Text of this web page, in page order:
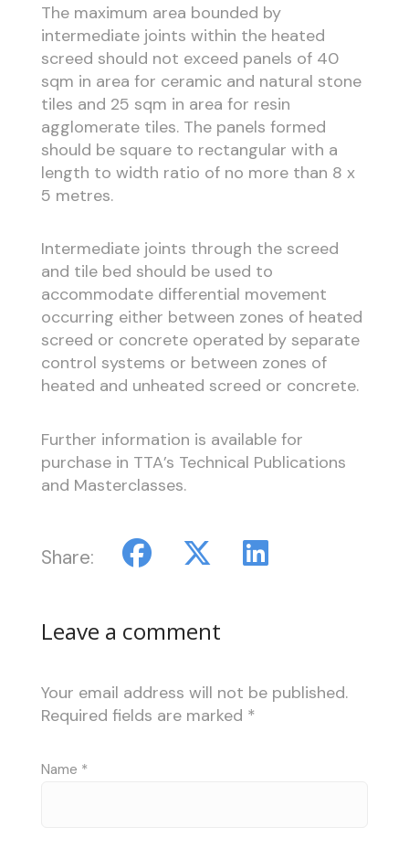
The maximum area bounded by
intermediate joints within the heated
screed should not exceed panels of 40
sqm in area for ceramic and natural stone
tiles and 25 sqm in area for resin
agglomerate tiles. The panels formed
should be square to rectangular with a
length to width ratio of no more than 8 x
5 metres.
Intermediate joints through the screed
and tile bed should be used to
accommodate differential movement
occurring either between zones of heated
screed or concrete operated by separate
control systems or between zones of
heated and unheated screed or concrete.
Further information is available for
purchase in TTA’s Technical Publications
and Masterclasses.
Share:
Leave a comment
Your email address will not be published.
Required fields are marked *
Name *